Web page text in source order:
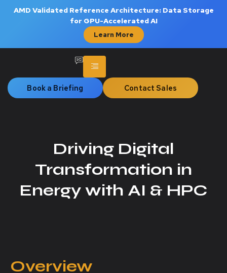
AMD Validated Reference Architecture: Data Storage
for GPU-Accelerated AI
Learn More
Book a Briefing Contact Sales
Driving Digital
Transformation in
Energy with AI & HPC
Overview